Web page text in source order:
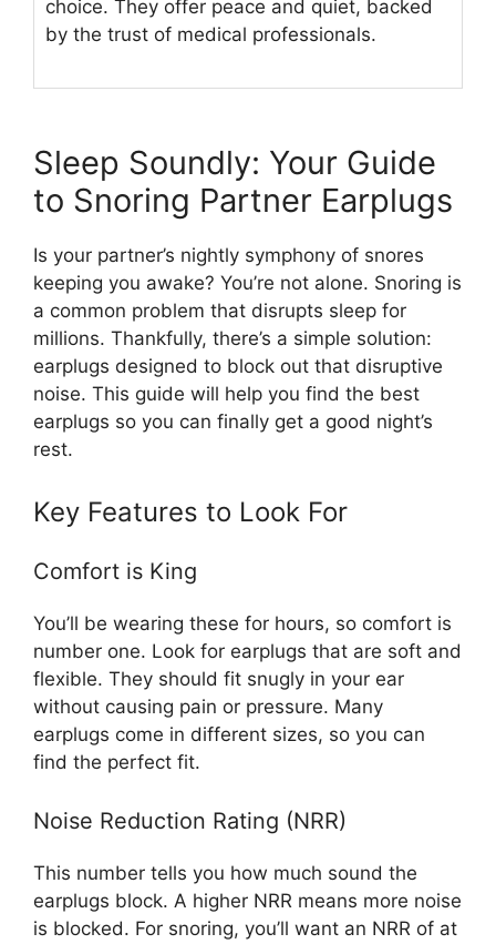
choice. They offer peace and quiet, backed
by the trust of medical professionals.
Sleep Soundly: Your Guide
to Snoring Partner Earplugs
Is your partner’s nightly symphony of snores
keeping you awake? You’re not alone. Snoring is
a common problem that disrupts sleep for
millions. Thankfully, there’s a simple solution:
earplugs designed to block out that disruptive
noise. This guide will help you find the best
earplugs so you can finally get a good night’s
rest.
Key Features to Look For
Comfort is King
You’ll be wearing these for hours, so comfort is
number one. Look for earplugs that are soft and
flexible. They should fit snugly in your ear
without causing pain or pressure. Many
earplugs come in different sizes, so you can
find the perfect fit.
Noise Reduction Rating (NRR)
This number tells you how much sound the
earplugs block. A higher NRR means more noise
is blocked. For snoring, you’ll want an NRR of at